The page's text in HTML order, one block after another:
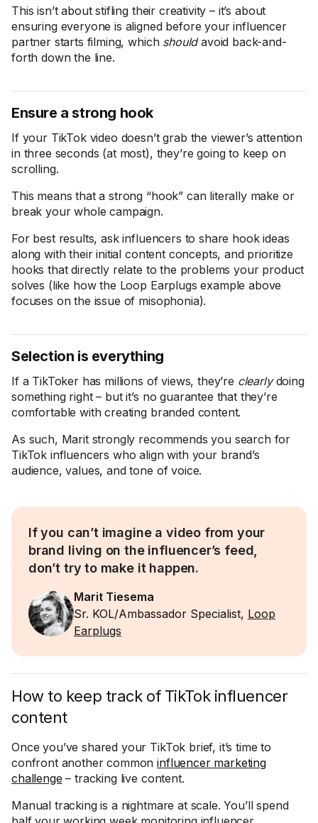
This isn’t about stifling their creativity – it’s about
ensuring everyone is aligned before your influencer
partner starts filming, which shouldavoid back-and-
forth down the line.
Ensure a strong hook
If your TikTok video doesn’t grab the viewer’s attention
in three seconds (at most), they’re going to keep on
scrolling.
This means that a strong “hook” can literally make or
break your whole campaign.
For best results, ask influencers to share hook ideas
along with their initial content concepts, and prioritize
hooks that directly relate to the problems your product
solves (like how the Loop Earplugs example above
focuses on the issue of misophonia).
Selection is everything
If a TikToker has millions of views, they’re clearlydoing
something right – but it’s no guarantee that they’re
comfortable with creating branded content.
As such, Marit strongly recommends you search for
TikTok influencers who align with your brand’s
audience, values, and tone of voice.
If you can’t imagine a video from your
brand living on the influencer’s feed,
don’t try to make it happen.
Marit Tiesema
Sr. KOL/Ambassador Specialist, Loop
Earplugs
How to keep track of TikTok influencer
content
Once you’ve shared your TikTok brief, it’s time to
confront another commoninfluencer marketing
challenge – tracking live content.
Manual tracking is a nightmare at scale. You’ll spend